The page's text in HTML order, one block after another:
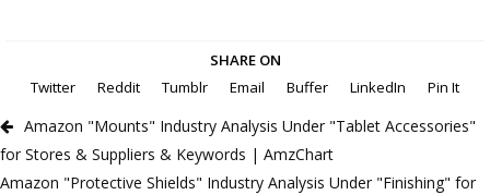
SHARE ON
Twitter
Reddit Tumblr Email Buffer LinkedIn Pin It
Amazon "Mounts" Industry Analysis Under "Tablet Accessories"
for Stores & Suppliers & Keywords | AmzChart
Amazon "Protective Shields" Industry Analysis Under "Finishing" for